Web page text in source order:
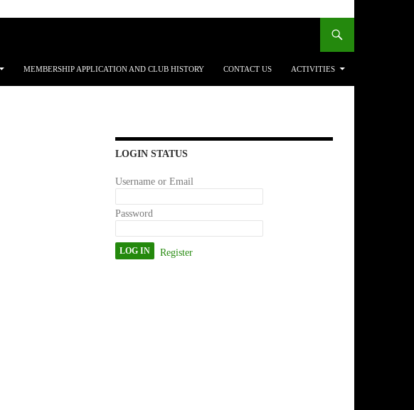
MEMBERSHIP APPLICATION AND CLUB HISTORY CONTACT US ACTIVITIES
LOGIN STATUS
Username or Email
Password
Register